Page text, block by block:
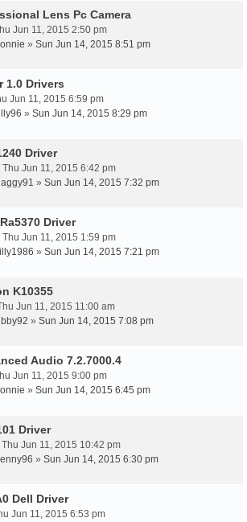
Lens Pc Camera
Jun 11, 2015 2:50 pm
» Sun Jun 14, 2015 8:51 pm
1.0 Drivers
Jun 11, 2015 6:59 pm
» Sun Jun 14, 2015 8:29 pm
Driver
Thu Jun 11, 2015 6:42 pm
» Sun Jun 14, 2015 7:32 pm
Driver
Thu Jun 11, 2015 1:59 pm
» Sun Jun 14, 2015 7:21 pm
K10355
Jun 11, 2015 11:00 am
» Sun Jun 14, 2015 7:08 pm
Audio 7.2.7000.4
Jun 11, 2015 9:00 pm
» Sun Jun 14, 2015 6:45 pm
Driver
Thu Jun 11, 2015 10:42 pm
» Sun Jun 14, 2015 6:30 pm
Dell Driver
Jun 11, 2015 6:53 pm